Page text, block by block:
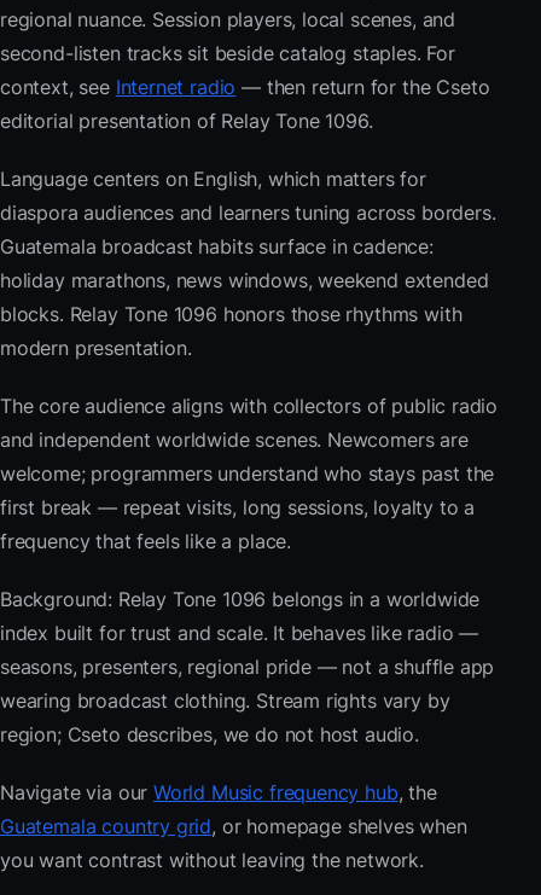
regional nuance. Session players, local scenes, and
second-listen tracks sit beside catalog staples. For
context, see Internet radio — then return for the Cseto
editorial presentation of Relay Tone 1096.
Language centers on English, which matters for
diaspora audiences and learners tuning across borders.
Guatemala broadcast habits surface in cadence:
holiday marathons, news windows, weekend extended
blocks. Relay Tone 1096 honors those rhythms with
modern presentation.
The core audience aligns with collectors of public radio
and independent worldwide scenes. Newcomers are
welcome; programmers understand who stays past the
first break — repeat visits, long sessions, loyalty to a
frequency that feels like a place.
Background: Relay Tone 1096 belongs in a worldwide
index built for trust and scale. It behaves like radio —
seasons, presenters, regional pride — not a shuffle app
wearing broadcast clothing. Stream rights vary by
region; Cseto describes, we do not host audio.
Navigate via ourWorld Music frequency hub, the
Guatemala country grid, or homepage shelves when
you want contrast without leaving the network.